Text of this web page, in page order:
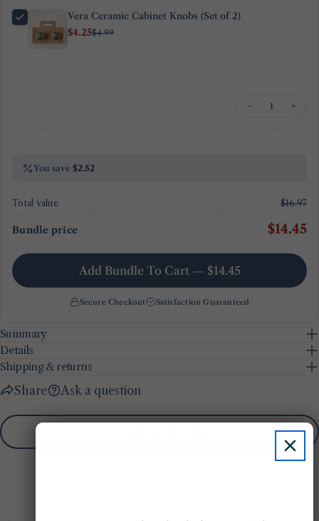
Vera Ceramic Cabinet Knobs (Set of 2)
$4.25$4.99
− +
You save $2.52
Total value $16.97
Bundle price $14.45
Add Bundle To Cart — $14.45
Secure Checkout Satisfaction Guaranteed
Summary
Details
Shipping & returns
Share Ask a question
The fields marked * are required.